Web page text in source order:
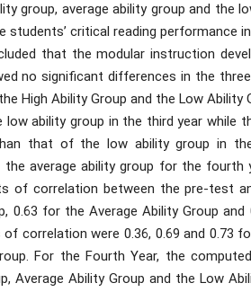
group, average ability group and the
critical reading performance
that the modular instruction
no significant differences in the
High Ability Group and the Low Ability
ability group in the third year while
that of the low ability group in
average ability group for the fourth
of correlation between the pre-test
0.63 for the Average Ability Group
correlation were 0.36, 0.69 and 0.73
For the Fourth Year, the
Average Ability Group and the Low